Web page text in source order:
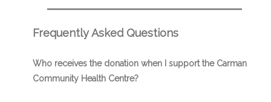
Frequently Asked Questions
Who receives the donation when I support the Carman
Community Health Centre?